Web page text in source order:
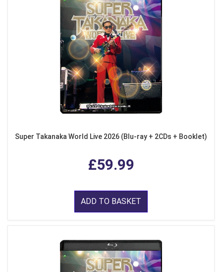
Super Takanaka World Live 2026 (Blu-ray + 2CDs + Booklet)
£59.99
ADD TO BASKET